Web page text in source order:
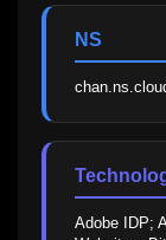
NS
Adobe IDP;